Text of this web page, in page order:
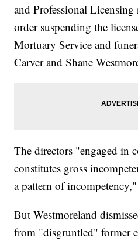
and Professional Licensing
order suspending the
Mortuary Service and
Carver and Shane
The directors "engaged in
constitutes gross
a pattern of
But Westmoreland
from "disgruntled" former